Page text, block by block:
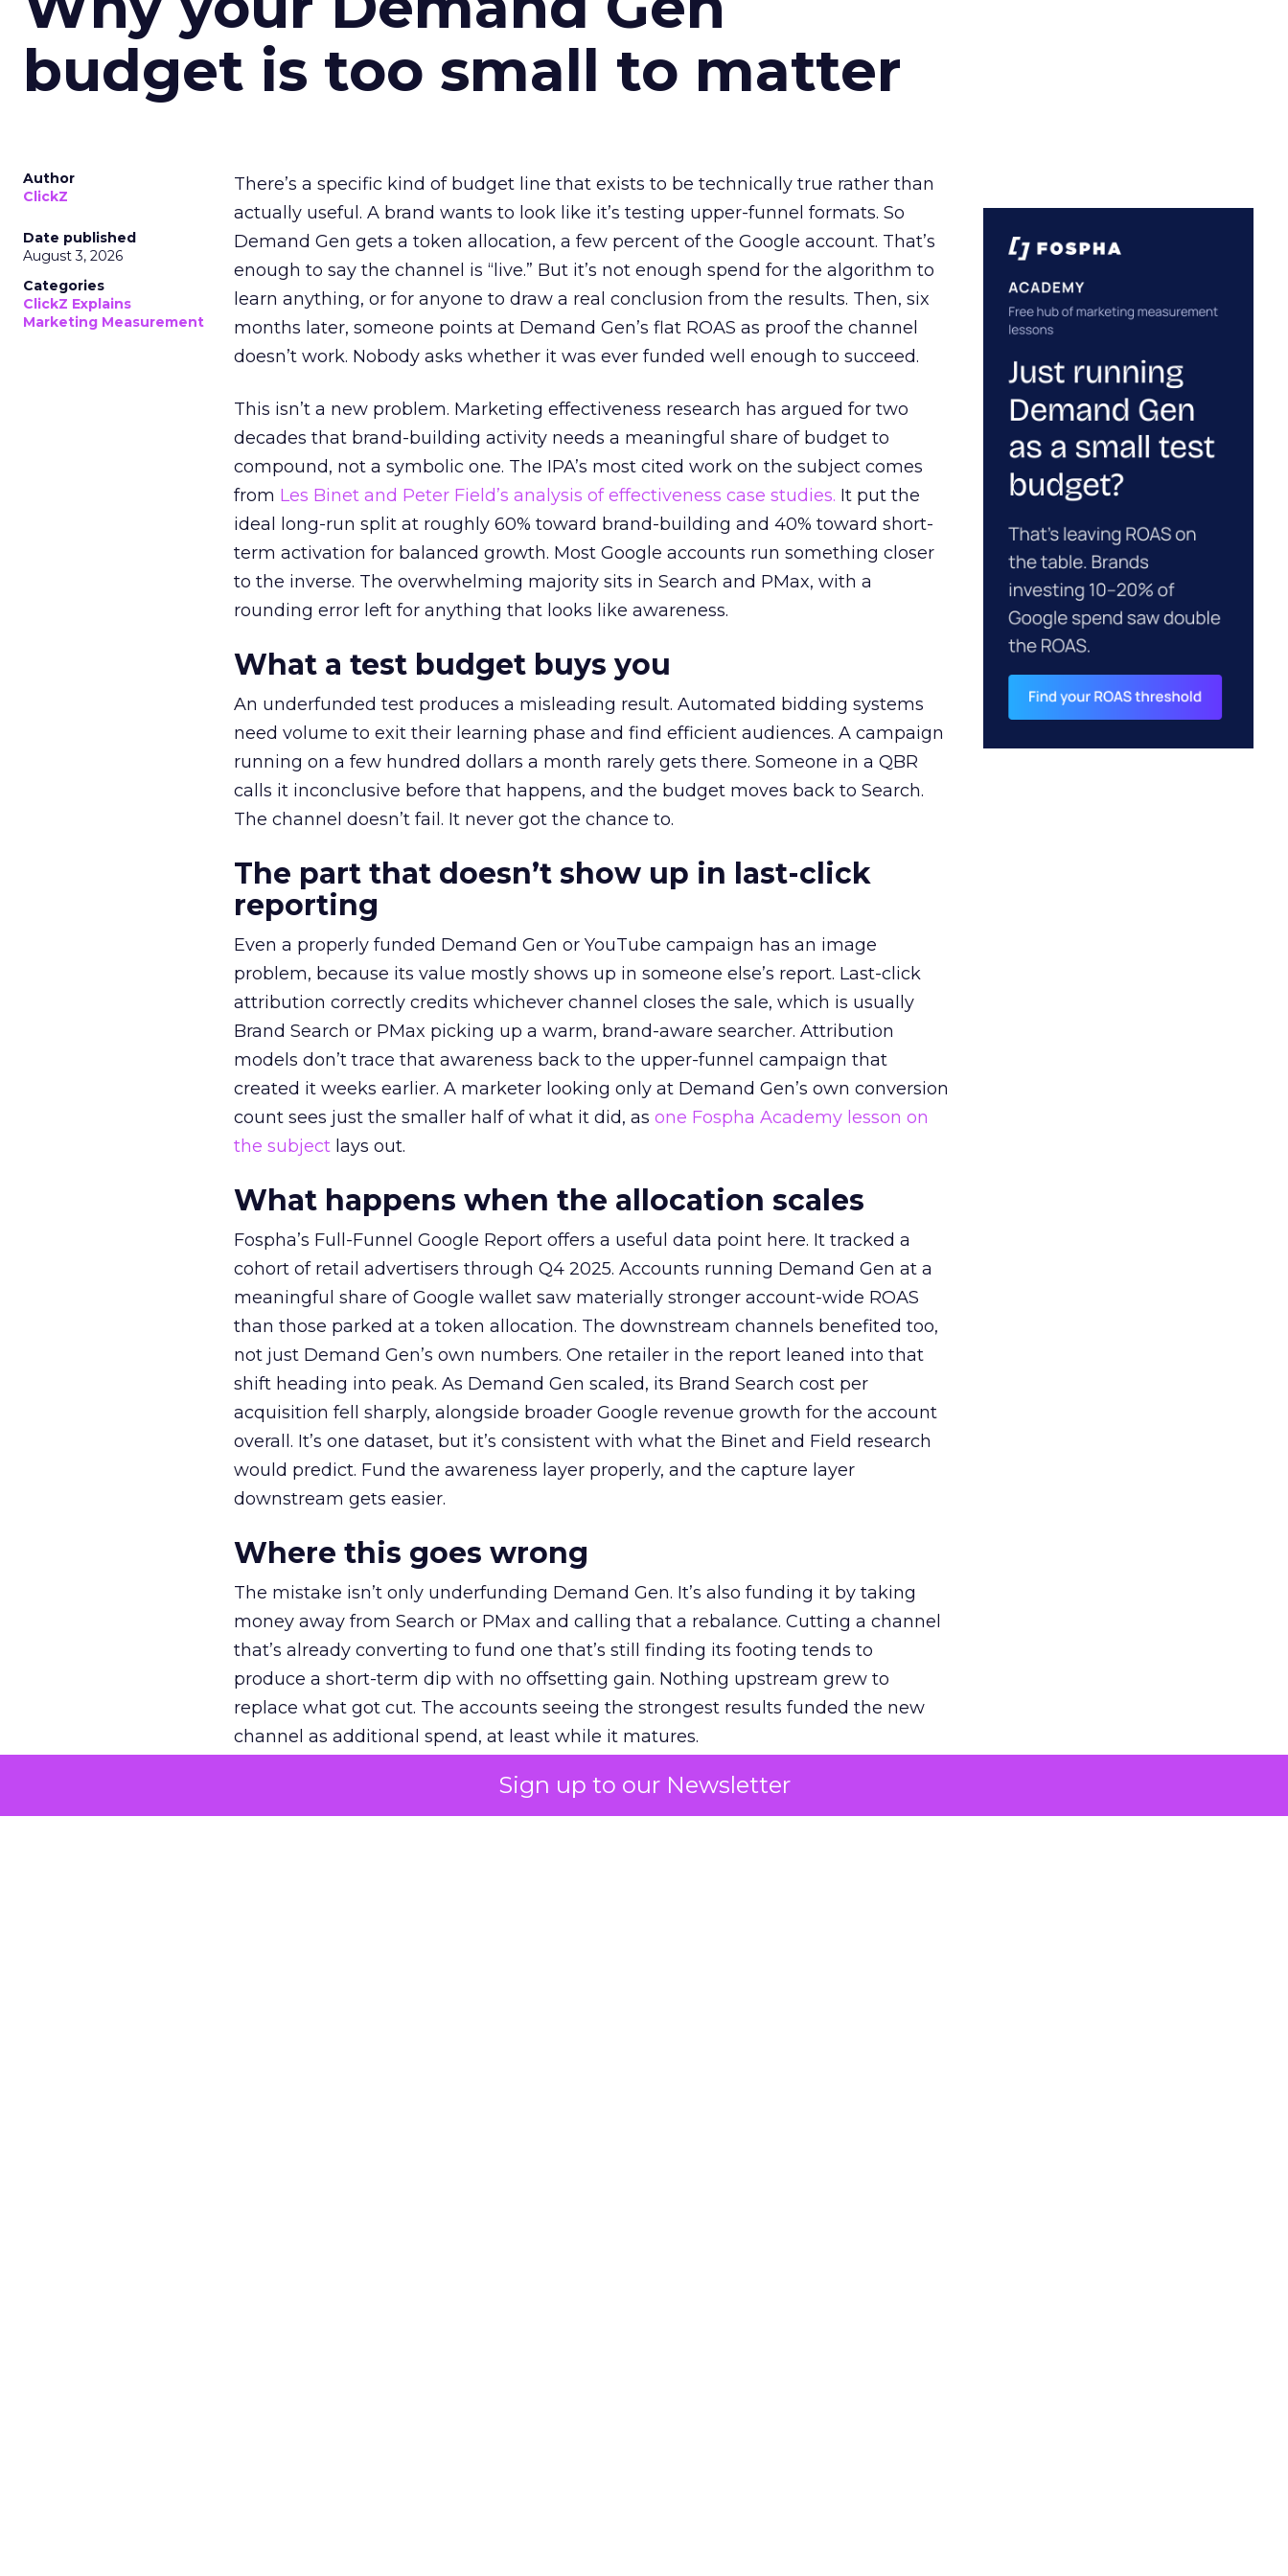
Sign up to our Newsletter
budget is too small to matter
Author
ClickZ
Date published
August 3, 2026
Categories
ClickZ Explains
Marketing Measurement
There’s a specific kind of budget line that exists to be technically true rather than
actually useful. A brand wants to look like it’s testing upper-funnel formats. So
Demand Gen gets a token allocation, a few percent of the Google account. That’s
enough to say the channel is “live.” But it’s not enough spend for the algorithm to
learn anything, or for anyone to draw a real conclusion from the results. Then, six
months later, someone points at Demand Gen’s flat ROAS as proof the channel
doesn’t work. Nobody asks whether it was ever funded well enough to succeed.
This isn’t a new problem. Marketing effectiveness research has argued for two
decades that brand-building activity needs a meaningful share of budget to
compound, not a symbolic one. The IPA’s most cited work on the subject comes
from Les Binet and Peter Field’s analysis of effectiveness case studies. It put the
ideal long-run split at roughly 60% toward brand-building and 40% toward short-
term activation for balanced growth. Most Google accounts run something closer
to the inverse. The overwhelming majority sits in Search and PMax, with a
rounding error left for anything that looks like awareness.
What a test budget buys you
An underfunded test produces a misleading result. Automated bidding systems
need volume to exit their learning phase and find efficient audiences. A campaign
running on a few hundred dollars a month rarely gets there. Someone in a QBR
calls it inconclusive before that happens, and the budget moves back to Search.
The channel doesn’t fail. It never got the chance to.
The part that doesn’t show up in last-click
reporting
Even a properly funded Demand Gen or YouTube campaign has an image
problem, because its value mostly shows up in someone else’s report. Last-click
attribution correctly credits whichever channel closes the sale, which is usually
Brand Search or PMax picking up a warm, brand-aware searcher. Attribution
models don’t trace that awareness back to the upper-funnel campaign that
created it weeks earlier. A marketer looking only at Demand Gen’s own conversion
count sees just the smaller half of what it did, as one Fospha Academy lesson on
the subject lays out.
What happens when the allocation scales
Fospha’s Full-Funnel Google Report offers a useful data point here. It tracked a
cohort of retail advertisers through Q4 2025. Accounts running Demand Gen at a
meaningful share of Google wallet saw materially stronger account-wide ROAS
than those parked at a token allocation. The downstream channels benefited too,
not just Demand Gen’s own numbers. One retailer in the report leaned into that
shift heading into peak. As Demand Gen scaled, its Brand Search cost per
acquisition fell sharply, alongside broader Google revenue growth for the account
overall. It’s one dataset, but it’s consistent with what the Binet and Field research
would predict. Fund the awareness layer properly, and the capture layer
downstream gets easier.
Where this goes wrong
The mistake isn’t only underfunding Demand Gen. It’s also funding it by taking
money away from Search or PMax and calling that a rebalance. Cutting a channel
that’s already converting to fund one that’s still finding its footing tends to
produce a short-term dip with no offsetting gain. Nothing upstream grew to
replace what got cut. The accounts seeing the strongest results funded the new
channel as additional spend, at least while it matures.
The decision on the table